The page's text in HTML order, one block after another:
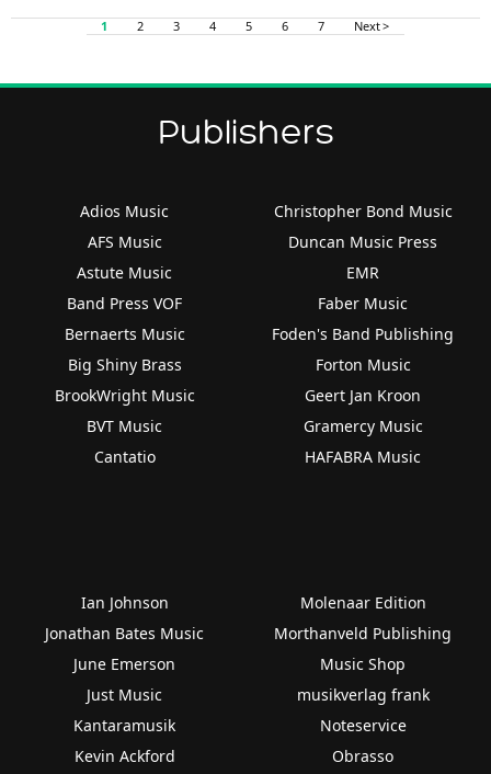
1 2 3 4 5 6 7 Next >
Publishers
Adios Music
AFS Music
Astute Music
Band Press VOF
Bernaerts Music
Big Shiny Brass
BrookWright Music
BVT Music
Cantatio
Christopher Bond Music
Duncan Music Press
EMR
Faber Music
Foden's Band Publishing
Forton Music
Geert Jan Kroon
Gramercy Music
HAFABRA Music
Ian Johnson
Jonathan Bates Music
June Emerson
Just Music
Kantaramusik
Kevin Ackford
Molenaar Edition
Morthanveld Publishing
Music Shop
musikverlag frank
Noteservice
Obrasso